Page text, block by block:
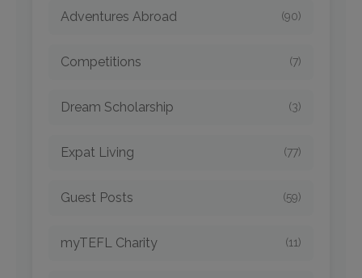
Adventures Abroad (90)
Competitions (7)
Dream Scholarship (3)
Expat Living (77)
Guest Posts (59)
myTEFL Charity (11)